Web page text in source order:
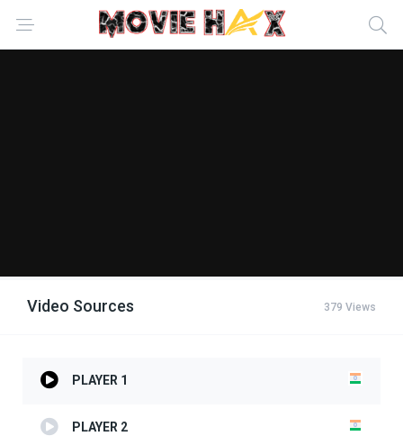
Video Sources 379 Views
PLAYER 1
PLAYER 2